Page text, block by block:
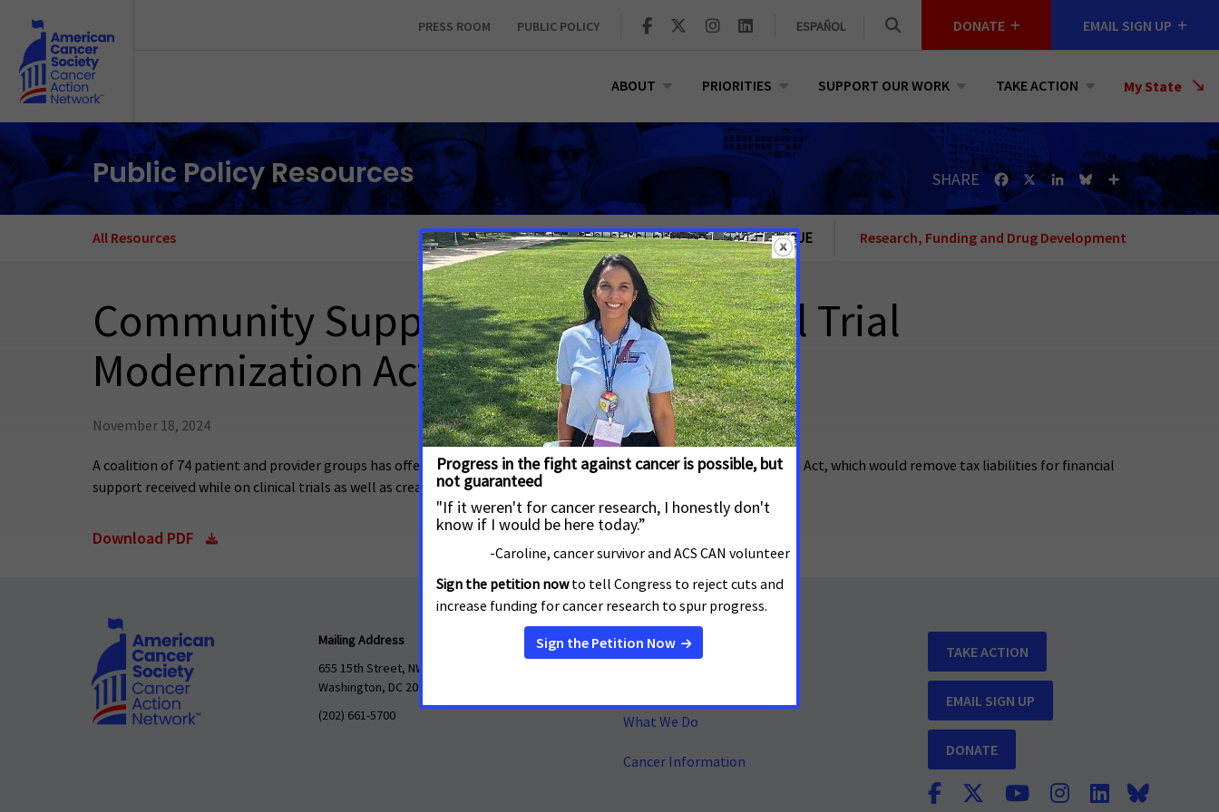
PRESS ROOM PUBLIC POLICY ESPAÑOL DONATE EMAIL SIGN UP
ABOUT PRIORITIES SUPPORT OUR WORK TAKE ACTION My State
Select
State
Public Policy Resources SHARE Facebook
X LinkedInBlueskyShare
All Resources PUBLIC POLICY ISSUE Research, Funding and Drug Development
Community Support Letter for Clinical Trial
Modernization Act (H.R. 8412)
November 18, 2024
A coalition of 74 patient and provider groups has offered their support of H.R. 8412, the Clinical Trial Modernization Act, which would remove tax liabilities for financial
support received while on clinical trials as well as create a safe harbor for sponsors offering such support.
Download PDF
Mailing Address
655 15th Street, NW, Suite 503
Washington, DC 20005
(202) 661-5700
About
What We Do
Cancer Information
TAKE ACTION
EMAIL SIGN UP
DONATE